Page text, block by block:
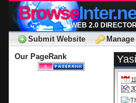
Browse
WEB 2.0
Submit Website
Our PageRank